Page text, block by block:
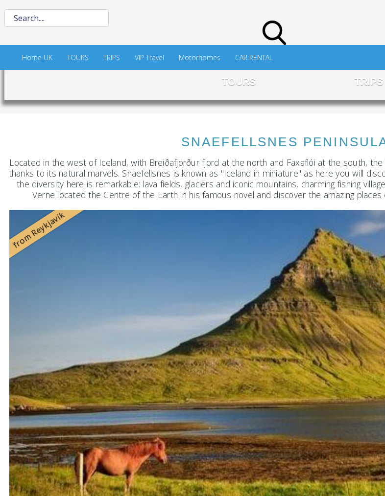
Home UK TOURS TRIPS VIP Travel Motorhomes CAR RENTAL
TOURS TRIPS
SNAEFELLSNES PENINSULA
Located in the west of Iceland, with Breiðafjörður fjord at the north and Faxaflói at the south,
thanks to its natural marvels. Snaefellsnes is known as "Iceland in miniature" as here you will
the diversity here is remarkable: lava fields, glaciers and iconic mountains, charming fishing
Verne located the Centre of the Earth in his famous novel and discover the amazing
from Reykjavík